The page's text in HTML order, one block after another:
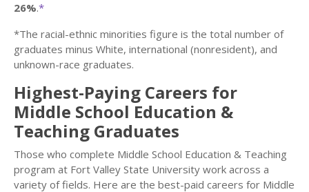
26%.*
*The racial-ethnic minorities figure is the total number of
graduates minus White, international (nonresident), and
unknown-race graduates.
Highest-Paying Careers for
Middle School Education &
Teaching Graduates
Those who complete Middle School Education & Teaching
program at Fort Valley State University work across a
variety of fields. Here are the best-paid careers for Middle